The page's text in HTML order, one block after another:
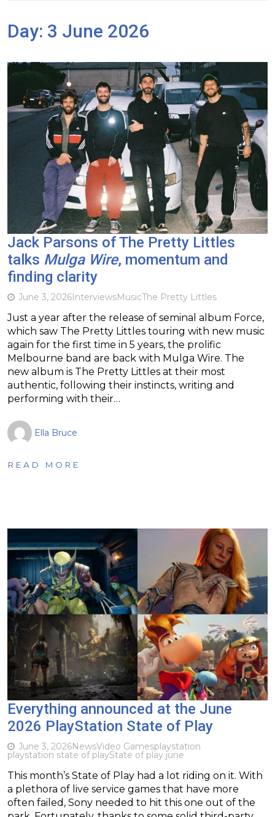
Day: 3 June 2026
Jack Parsons of The Pretty Littles
talks Mulga Wire, momentum and
finding clarity
June 3, 2026InterviewsMusicThe Pretty Littles
Just a year after the release of seminal album Force,
which saw The Pretty Littles touring with new music
again for the first time in 5 years, the prolific
Melbourne band are back with Mulga Wire. The
new album is The Pretty Littles at their most
authentic, following their instincts, writing and
performing with their…
Ella Bruce
READ MORE
Everything announced at the June
2026 PlayStation State of Play
June 3, 2026NewsVideo Gamesplaystation
playstation state of playState of play june
This month’s State of Play had a lot riding on it. With
a plethora of live service games that have more
often failed, Sony needed to hit this one out of the